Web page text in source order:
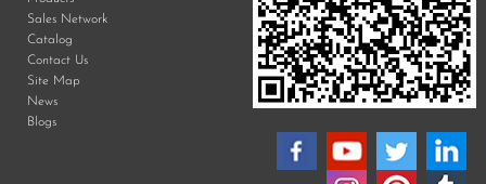
Sales Network
Catalog
Contact Us
Site Map
News
Blogs